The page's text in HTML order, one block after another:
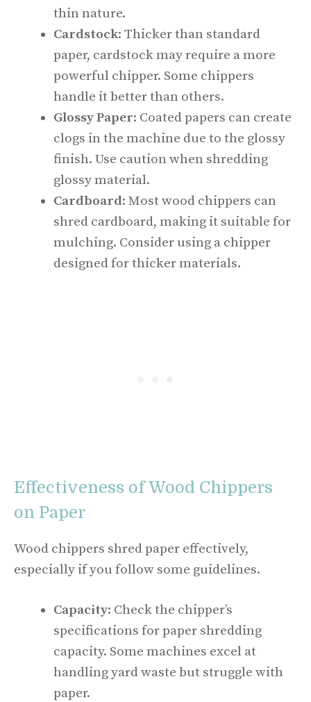
thin nature.
Cardstock: Thicker than standard
paper, cardstock may require a more
powerful chipper. Some chippers
handle it better than others.
Glossy Paper: Coated papers can create
clogs in the machine due to the glossy
finish. Use caution when shredding
glossy material.
Cardboard: Most wood chippers can
shred cardboard, making it suitable for
mulching. Consider using a chipper
designed for thicker materials.
Effectiveness of Wood Chippers
on Paper
Wood chippers shred paper effectively,
especially if you follow some guidelines.
Capacity: Check the chipper’s
specifications for paper shredding
capacity. Some machines excel at
handling yard waste but struggle with
paper.